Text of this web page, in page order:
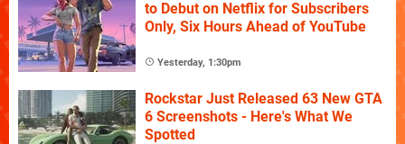
to Debut on Netflix for Subscribers
Only, Six Hours Ahead of YouTube
Yesterday, 1:30pm
Rockstar Just Released 63 New GTA
6 Screenshots - Here's What We
Spotted